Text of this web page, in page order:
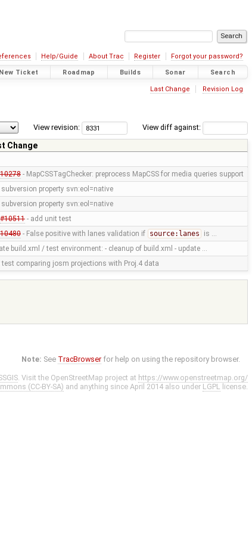
Help/Guide About Trac Register Forgot your password?
New Ticket Roadmap Builds Sonar Search
Last Change Revision Log
View diff against:
View revision:
Change
- MapCSSTagChecker: preprocess MapCSS for media queries support
subversion property svn:eol=native
subversion property svn:eol=native
#10511- add unit test
- False positive with lanes validation if source:lanes is …
build.xml / test environment: - cleanup of build.xml - update …
test comparing josm projections with Proj.4 data
Note: See TracBrowser for help on using the repository browser.
. Visit the OpenStreetMap project at https://www.openstreetmap.org/
(CC-BY-SA) and anything since April 2014 also under LGPL license.